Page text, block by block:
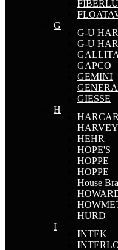
G
G-U
G-U
GAPCO
GEMINI
GIESSE
H
HARCAR
HARVEY
HEHR
HOPE'S
HOPPE
HOPPE
House
HURD
I
INTEK